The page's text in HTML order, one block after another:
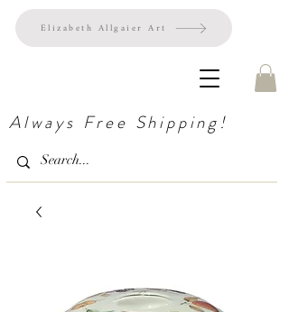
Always Free Shipping!
Elizabeth Allgaier Art